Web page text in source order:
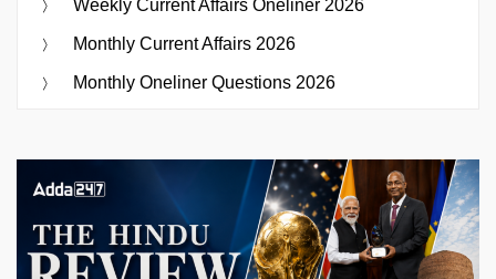
Weekly Current Affairs Oneliner 2026
Monthly Current Affairs 2026
Monthly Oneliner Questions 2026